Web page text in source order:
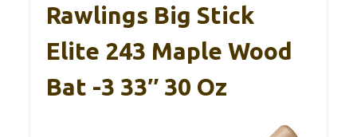
Rawlings Big Stick
Elite 243 Maple Wood
Bat -3 33″ 30 Oz